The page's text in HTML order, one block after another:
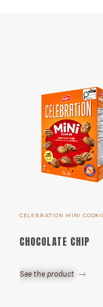
CELEBRATION MINI
CHOCOLATE CHIP
See the product